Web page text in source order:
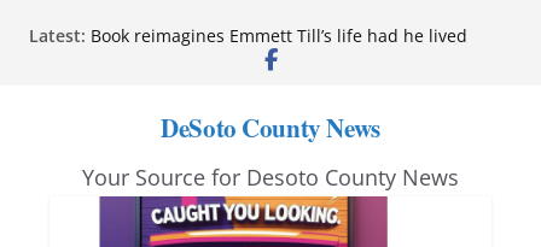
Latest: Book reimagines Emmett Till’s life had he lived
Mississippi financial literacy mandate increases
anniversary
Neverland’ opens at Heindl Center
Northwest Mississippi Community College student
leaders attend Pathfinder retreat
DeSoto County News
Your Source for Desoto County News